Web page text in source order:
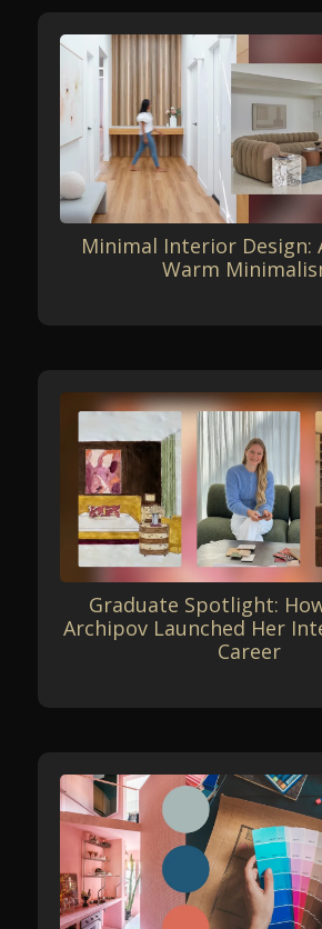
Minimal Interior Design:
Warm
Graduate Spotlight:
Archipov Launched Her
Career